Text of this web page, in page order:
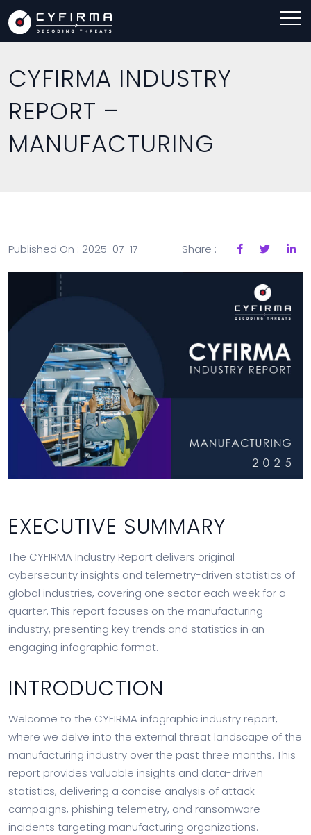
CYFIRMA INDUSTRY
REPORT –
MANUFACTURING
Published On : 2025-07-17 Share :
EXECUTIVE SUMMARY
The CYFIRMA Industry Report delivers original
cybersecurity insights and telemetry-driven statistics of
global industries, covering one sector each week for a
quarter. This report focuses on the manufacturing
industry, presenting key trends and statistics in an
engaging infographic format.
INTRODUCTION
Welcome to the CYFIRMA infographic industry report,
where we delve into the external threat landscape of the
manufacturing industry over the past three months. This
report provides valuable insights and data-driven
statistics, delivering a concise analysis of attack
campaigns, phishing telemetry, and ransomware
incidents targeting manufacturing organizations.